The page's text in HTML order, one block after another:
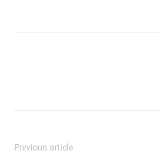
Previous article